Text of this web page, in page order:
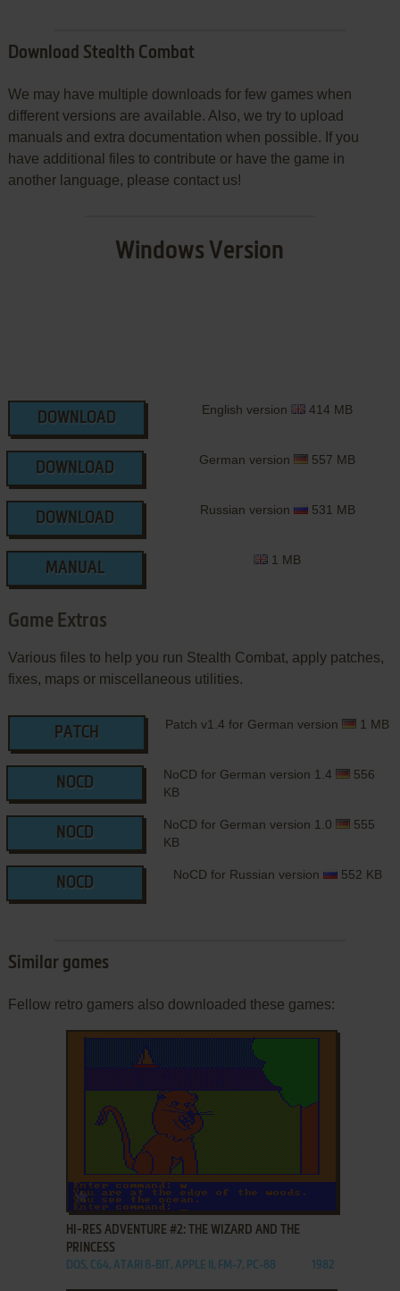
Download Stealth Combat
We may have multiple downloads for few games when
different versions are available. Also, we try to upload
manuals and extra documentation when possible. If you
have additional files to contribute or have the game in
another language, please contact us!
Windows Version
DOWNLOAD
English version 414 MB
DOWNLOAD
German version 557 MB
DOWNLOAD
Russian version 531 MB
MANUAL
1 MB
Game Extras
Various files to help you run Stealth Combat, apply patches,
fixes, maps or miscellaneous utilities.
PATCH
Patch v1.4 for German version 1 MB
NOCD
NoCD for German version 1.4
556
KB
NOCD
NoCD for German version 1.0
555
KB
NOCD
NoCD for Russian version 552 KB
Similar games
Fellow retro gamers also downloaded these games:
ADD TO FAVORITES
HI-RES ADVENTURE #2: THE WIZARD AND THE
PRINCESS
DOS, C64, ATARI 8-BIT, APPLE II, FM-7, PC-88 1982